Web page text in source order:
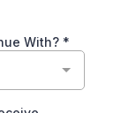
With? *